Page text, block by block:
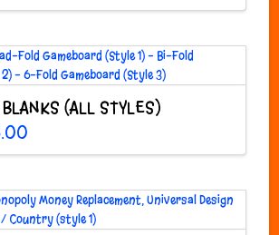
(ALL STYLES)